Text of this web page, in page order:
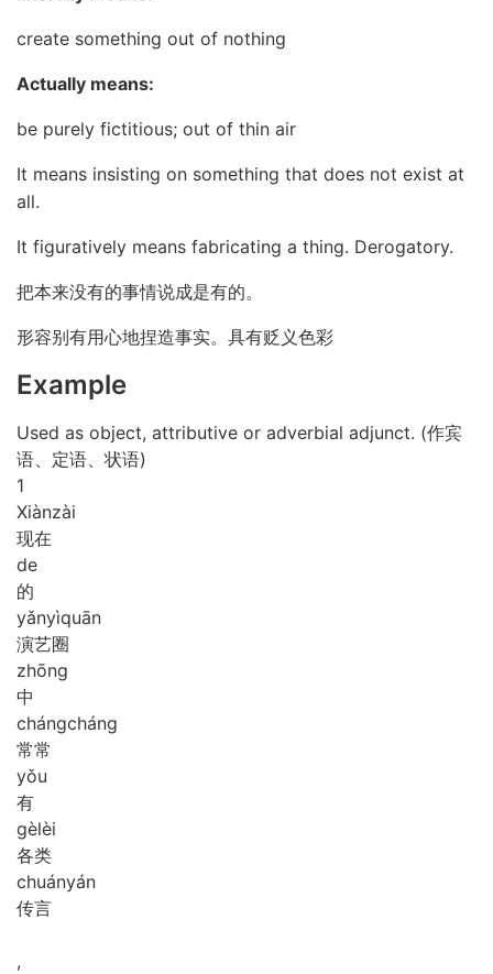
create something out of nothing
Actually means:
be purely fictitious; out of thin air
It means insisting on something that does not exist at
all.
It figuratively means fabricating a thing. Derogatory.
把本来没有的事情说成是有的。
形容别有用心地捏造事实。具有贬义色彩
Example
Used as object, attributive or adverbial adjunct. (作宾
语、定语、状语)
1
Xiànzài
现在
de
的
yǎnyìquān
演艺圈
zhōng
中
chángcháng
常常
yǒu
有
gèlèi
各类
chuányán
传言
,